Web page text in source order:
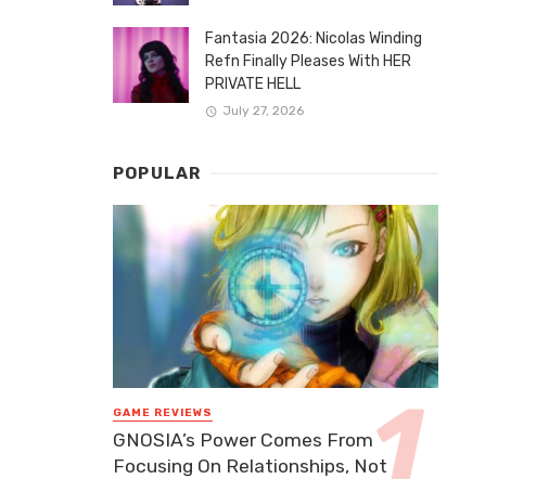
Fantasia 2026: Nicolas Winding
Refn Finally Pleases With HER
PRIVATE HELL
July 27, 2026
POPULAR
GAME REVIEWS
GNOSIA’s Power Comes From
Focusing On Relationships, Not